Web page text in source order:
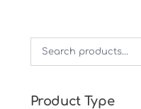
may
be
on
Product Type